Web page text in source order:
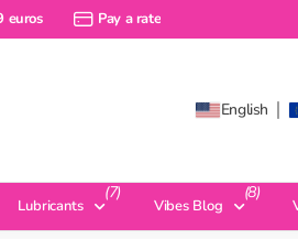
euros Pay a rate
Pay a rate
English
Lubricants
(7)
Vibes Blog
(8)